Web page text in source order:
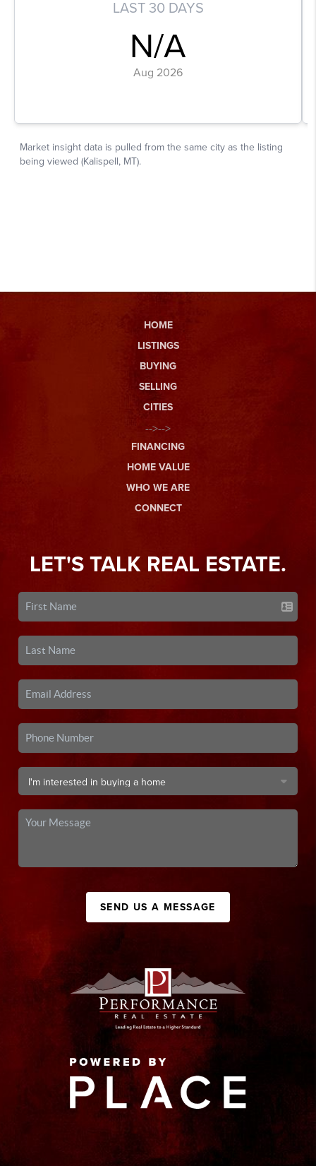
HOME
LISTINGS
BUYING
SELLING
CITIES
-->-->
FINANCING
HOME VALUE
WHO WE ARE
CONNECT
LET'S TALK REAL ESTATE.
SEND US A MESSAGE